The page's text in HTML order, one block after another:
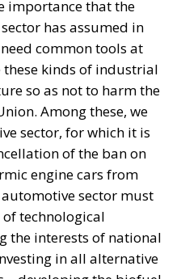
Among these, we
sector, for which it is
of the ban on
engine cars from
sector must
technological
interests of national
in all alternative
developing the biofuel
the companies linked